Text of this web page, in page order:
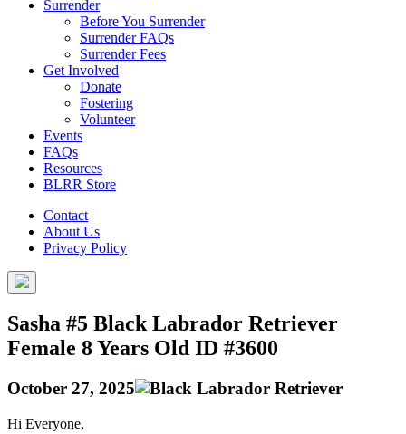
Surrender
Before You Surrender
Surrender FAQs
Surrender Fees
Get Involved
Donate
Fostering
Volunteer
Events
FAQs
Resources
BLRR Store
Contact
About Us
Privacy Policy
Sasha #5 Black Labrador Retriever
Female 8 Years Old ID #3600
October 27, 2025
Hi Everyone,